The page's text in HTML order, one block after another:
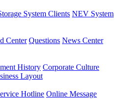
System Clients NEV System
Center Questions News Center
History Corporate Culture
Layout
Hotline Online Message